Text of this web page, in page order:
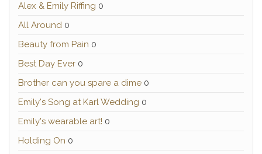
Alex & Emily Riffing 0
All Around 0
Beauty from Pain 0
Best Day Ever 0
Brother can you spare a dime 0
Emily's Song at Karl Wedding 0
Emily's wearable art! 0
Holding On 0